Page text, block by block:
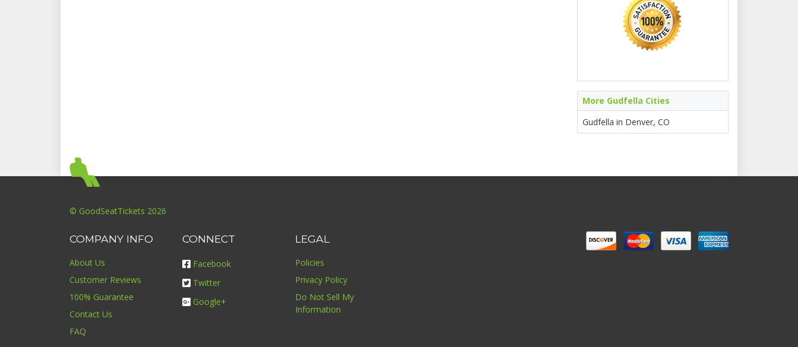
More Gudfella Cities
Gudfella in Denver, CO
© GoodSeatTickets 2026
COMPANY INFO
About Us
Customer Reviews
100% Guarantee
Contact Us
FAQ
CONNECT
Facebook
Twitter
Google+
LEGAL
Policies
Privacy Policy
Do Not Sell My
Information